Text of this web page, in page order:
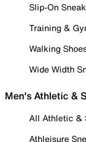
Slip-On
Training &
Walking
Wide Width
Men's Athletic &
All Athletic &
Athleisure